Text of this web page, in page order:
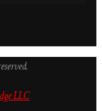
LLC